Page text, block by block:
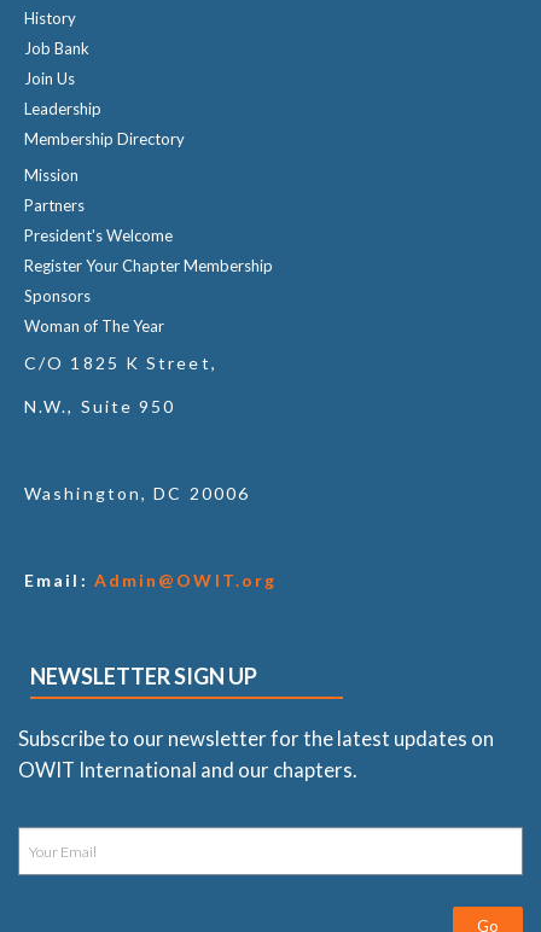
History
Job Bank
Join Us
Leadership
Membership Directory
Mission
Partners
President's Welcome
Register Your Chapter Membership
Sponsors
Woman of The Year
C/O 1825 K Street,
N.W., Suite 950
Washington, DC 20006
Email: Admin@OWIT.org
NEWSLETTER SIGN UP
Subscribe to our newsletter for the latest updates on
OWIT International and our chapters.
Go